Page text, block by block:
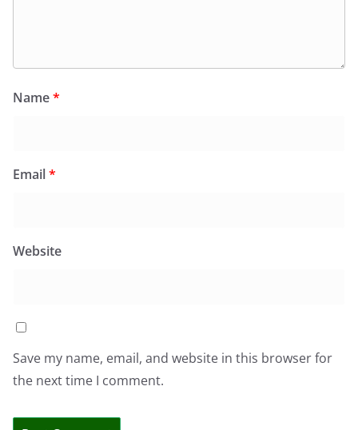
Name*
Email*
Website
Save my name, email, and website in this browser for
the next time I comment.